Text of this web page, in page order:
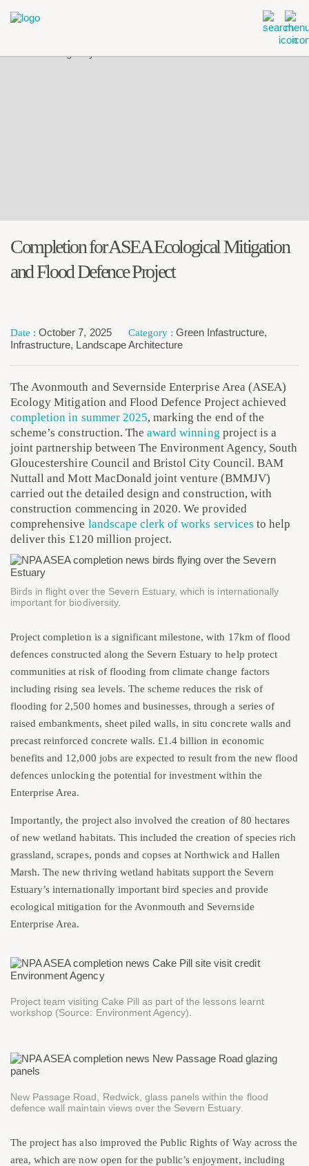
Completion for ASEA Ecological Mitigation
and Flood Defence Project
October 7, 2025 Green Infastructure,
Infrastructure, Landscape Architecture
The Avonmouth and Severnside Enterprise Area (ASEA)
Ecology Mitigation and Flood Defence Project achieved
completion in summer 2025, marking the end of the
scheme’s construction. Theaward winning project is a
joint partnership between The Environment Agency, South
Gloucestershire Council and Bristol City Council. BAM
Nuttall and Mott MacDonald joint venture (BMMJV)
carried out the detailed design and construction, with
construction commencing in 2020. We provided
comprehensive landscape clerk of works services to help
deliver this £120 million project.
Birds in flight over the Severn Estuary, which is internationally
important for biodiversity.
Project completion is a significant milestone, with 17km of flood
defences constructed along the Severn Estuary to help protect
communities at risk of flooding from climate change factors
including rising sea levels. The scheme reduces the risk of
flooding for 2,500 homes and businesses, through a series of
raised embankments, sheet piled walls, in situ concrete walls and
precast reinforced concrete walls. £1.4 billion in economic
benefits and 12,000 jobs are expected to result from the new flood
defences unlocking the potential for investment within the
Enterprise Area.
Importantly, the project also involved the creation of 80 hectares
of new wetland habitats. This included the creation of species rich
grassland, scrapes, ponds and copses at Northwick and Hallen
Marsh. The new thriving wetland habitats support the Severn
Estuary’s internationally important bird species and provide
ecological mitigation for the Avonmouth and Severnside
Enterprise Area.
Project team visiting Cake Pill as part of the lessons learnt
workshop (Source: Environment Agency).
New Passage Road, Redwick, glass panels within the flood
defence wall maintain views over the Severn Estuary.
The project has also improved the Public Rights of Way across the
area, which are now open for the public’s enjoyment, including